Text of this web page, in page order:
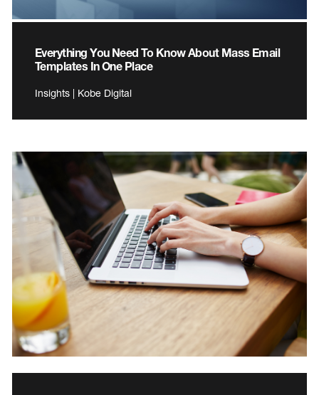
Everything You Need To Know About Mass Email
Templates In One Place
Insights | Kobe Digital